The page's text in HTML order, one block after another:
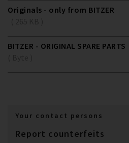
Your contact persons
Report counterfeits
Originals - only from BITZER
BITZER - ORIGINAL SPARE PARTS